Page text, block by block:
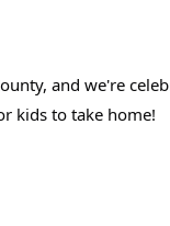
and we're
kids to take home!